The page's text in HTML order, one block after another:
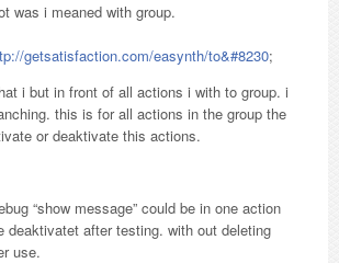
was i meaned with group.
getsatisfaction.com/easynth/to&#8230;
i but in front of all actions i with to group. i
this is for all actions in the group the
or deaktivate this actions.
“show message” could be in one action
deaktivatet after testing. with out deleting
use.